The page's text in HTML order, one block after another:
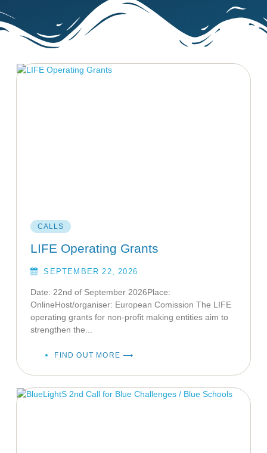
CALLS
LIFE Operating Grants
SEPTEMBER 22, 2026
Date: 22nd of September 2026Place:
OnlineHost/organiser: European Comission The LIFE
operating grants for non-profit making entities aim to
strengthen the...
FIND OUT MORE ⟶